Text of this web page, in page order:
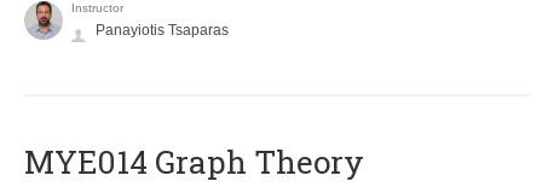
Instructor
Panayiotis Tsaparas
ΜΥΕ014 Graph Theory